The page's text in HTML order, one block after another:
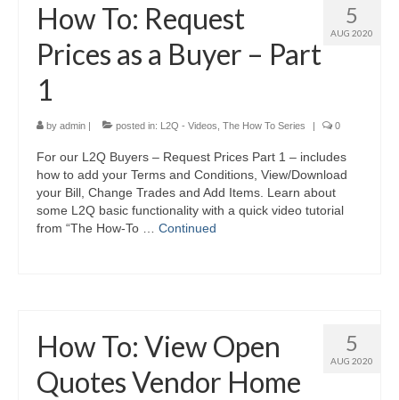
5
AUG 2020
How To: Request
Prices as a Buyer – Part
1
by admin | posted in: L2Q - Videos The How To Series | 0
For our L2Q Buyers – Request Prices Part 1 – includes
how to add your Terms and Conditions, View/Download
your Bill, Change Trades and Add Items. Learn about
some L2Q basic functionality with a quick video tutorial
from “The How-To … Continued
5
AUG 2020
How To: View Open
Quotes Vendor Home